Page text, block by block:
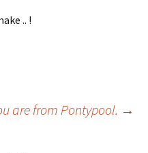
.. !
are from Pontypool. →